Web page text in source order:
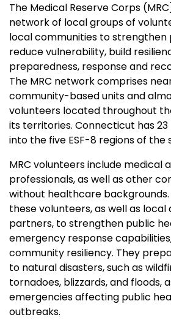
The Medical Reserve Corps
network of local groups of
local communities to strengthen
reduce vulnerability, build
preparedness, response and
The MRC network comprises
community-based units and
volunteers located throughout
its territories. Connecticut has 23
into the five ESF-8 regions of the
MRC volunteers include medical
professionals, as well as other
without healthcare backgrounds.
these volunteers, as well as
partners, to strengthen public
emergency response
community resiliency. They
to natural disasters, such as
tornadoes, blizzards, and floods,
emergencies affecting public
outbreaks.